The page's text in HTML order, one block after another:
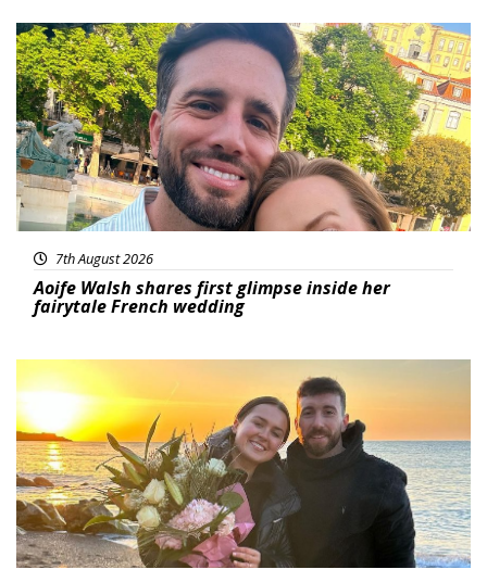
Featured
7th August 2026
Aoife Walsh shares first glimpse inside her
fairytale French wedding
Featured